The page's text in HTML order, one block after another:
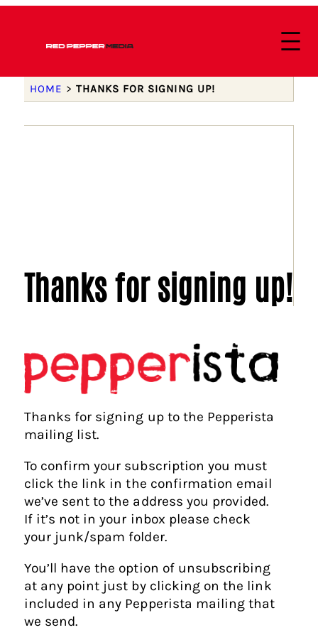
HOME > THANKS FOR SIGNING UP!
Thanks for signing up!
Thanks for signing up to the Pepperista
mailing list.
To confirm your subscription you must
click the link in the confirmation email
we’ve sent to the address you provided.
If it’s not in your inbox please check
your junk/spam folder.
You’ll have the option of unsubscribing
at any point just by clicking on the link
included in any Pepperista mailing that
we send.